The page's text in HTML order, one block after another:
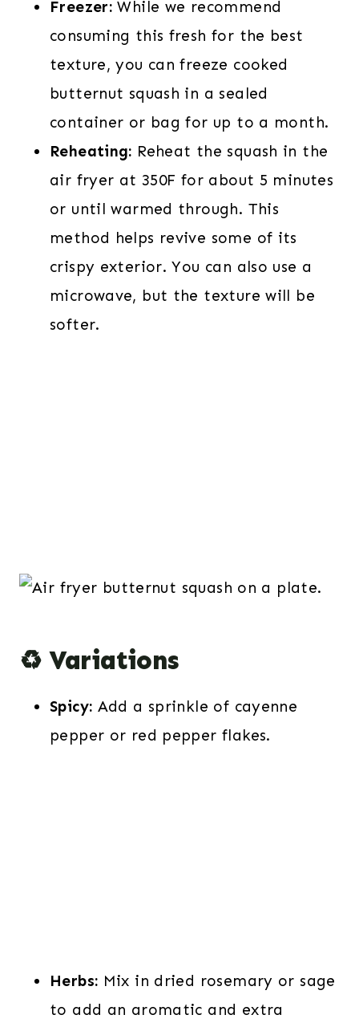
Freezer:While we recommend
consuming this fresh for the best
texture, you can freeze cooked
butternut squash in a sealed
container or bag for up to a month.
Reheating: Reheat the squash in the
air fryer at 350F for about 5 minutes
or until warmed through. This
method helps revive some of its
crispy exterior. You can also use a
microwave, but the texture will be
softer.
♻️ Variations
Spicy: Add a sprinkle of cayenne
pepper or red pepper flakes.
Herbs: Mix in dried rosemary or sage
to add an aromatic and extra